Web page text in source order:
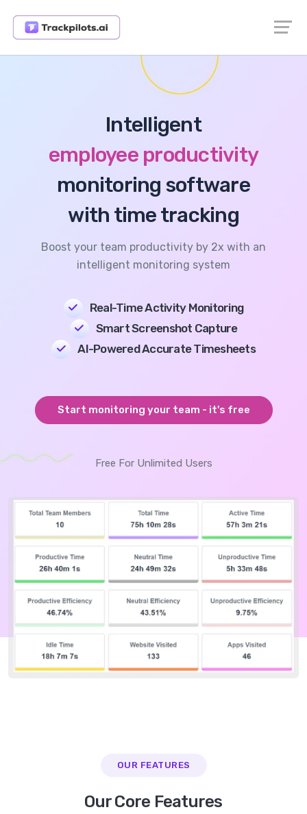
Intelligent
employee productivity
monitoring software
with time tracking
Boost your team productivity by 2x with an
intelligent monitoring system
Real-Time Activity Monitoring
Smart Screenshot Capture
AI-Powered Accurate Timesheets
Start monitoring your team - it's free
Free For Unlimited Users
OUR FEATURES
Our Core Features